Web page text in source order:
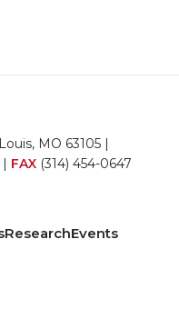
MO 63105 |
| FAX (314) 454-0647
ResearchEvents